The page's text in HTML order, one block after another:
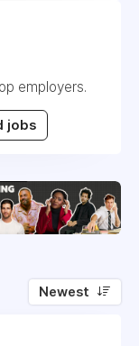
employers.
jobs
Newest